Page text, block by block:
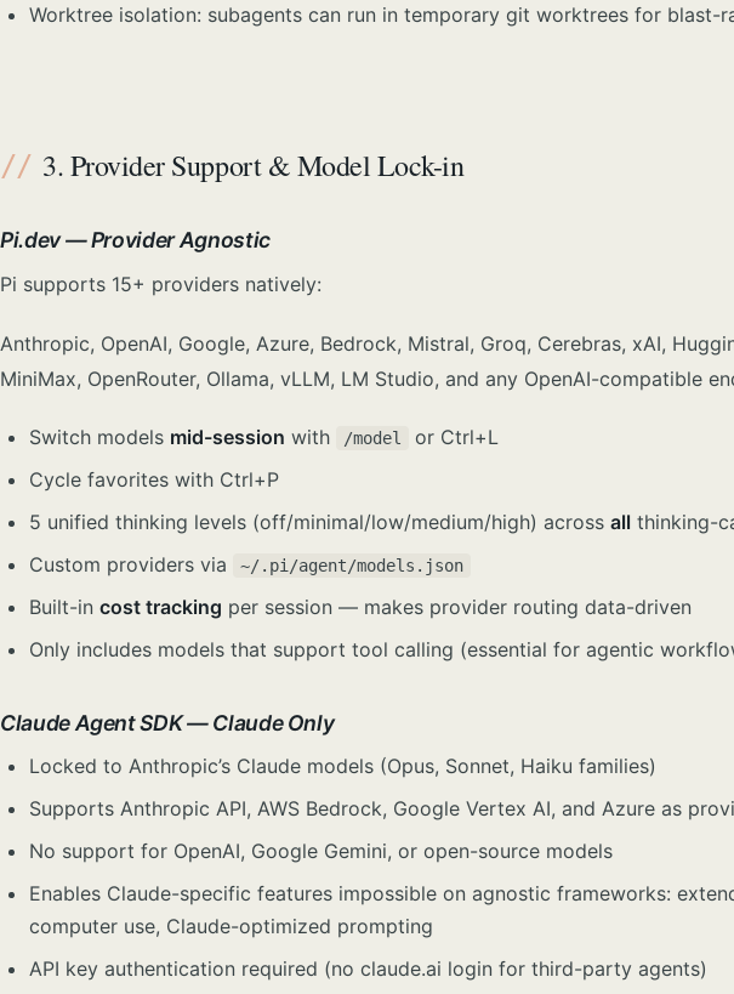
Worktree isolation: subagents can run in temporary git worktrees for blast-
3. Provider Support & Model Lock-in
Pi.dev — Provider Agnostic
Pi supports 15+ providers natively:
Anthropic, OpenAI, Google, Azure, Bedrock, Mistral, Groq, Cerebras, xAI,
MiniMax, OpenRouter, Ollama, vLLM, LM Studio, and any OpenAI-compatible
Switch models mid-session with /model
or Ctrl+L
Cycle favorites with Ctrl+P
5 unified thinking levels (off/minimal/low/medium/high) across all thinking-
Custom providers via
~/.pi/agent/models.json
Built-in cost tracking per session — makes provider routing data-driven
Only includes models that support tool calling (essential for agentic
Claude Agent SDK — Claude Only
Locked to Anthropic’s Claude models (Opus, Sonnet, Haiku families)
Supports Anthropic API, AWS Bedrock, Google Vertex AI, and Azure as
No support for OpenAI, Google Gemini, or open-source models
Enables Claude-specific features impossible on agnostic frameworks:
computer use, Claude-optimized prompting
API key authentication required (no claude.ai login for third-party agents)